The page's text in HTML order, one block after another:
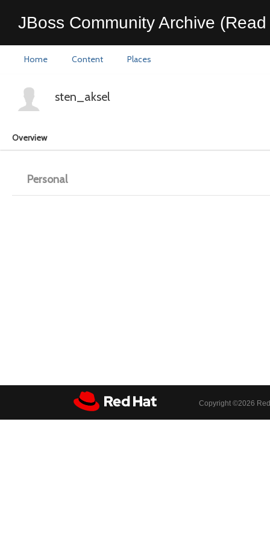
JBoss Community Archive
Home Content Places
sten_aksel
Overview
Personal
Copyright ©2026